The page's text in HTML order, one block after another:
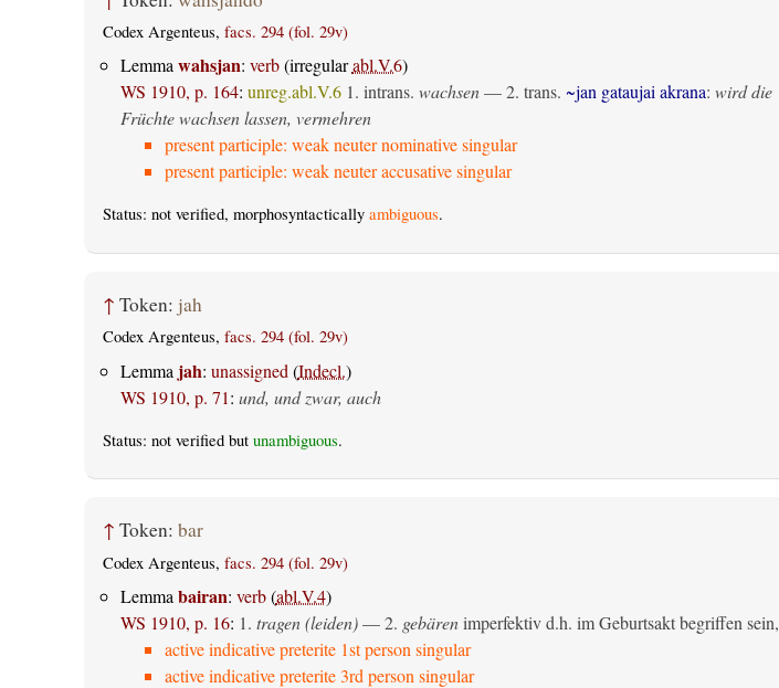
Codex Argenteus, facs. 294 (fol. 29v)
Lemmawahsjan: verb(irregularabl.V.6)
WS 1910, p. 164: unreg.abl.V.61. intrans. wachsen— 2. trans. ~jan gataujai akrana: wird die
Früchte wachsen lassen, vermehren
present participle: weak neuter nominative singular
present participle: weak neuter accusative singular
Status: not verified, morphosyntactically ambiguous.
↑ Token: jah
Codex Argenteus, facs. 294 (fol. 29v)
Lemma jah: unassigned (Indecl.)
WS 1910, p. 71: und, und zwar, auch
Status: not verified but unambiguous.
↑ Token: bar
Codex Argenteus, facs. 294 (fol. 29v)
Lemma bairan: verb(abl.V.4)
WS 1910, p. 16: 1. tragen (leiden)— 2. gebärenimperfektiv d.h. im Geburtsakt begriffen sein,
active indicative preterite 1st person singular
active indicative preterite 3rd person singular